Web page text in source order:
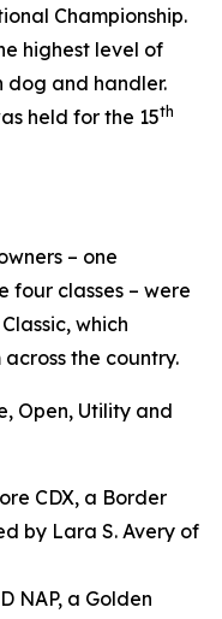
Championship.
highest level of
and handler.
held for the 15th
– one
classes – were
which
the country.
Open, Utility and
CDX, a Border
by Lara S. Avery of
NAP, a Golden